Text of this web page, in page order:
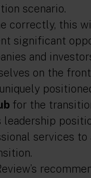
scenario.
correctly, this
significant
and
on the
for the
leadership
services